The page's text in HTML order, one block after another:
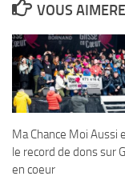
VOUS
Ma Chance Moi Aussi
le record de dons sur
en coeur